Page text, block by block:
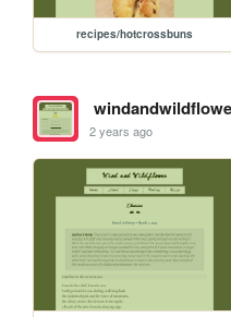
recipes/hotcrossbuns
2 years ago